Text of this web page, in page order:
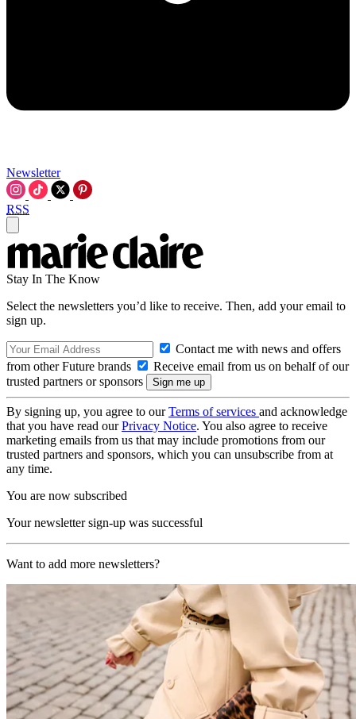
Newsletter
RSS
Stay In The Know
Select the newsletters you’d like to receive. Then, add your email to
sign up.
Contact me with news and offers
from other Future brands
Receive email from us on behalf of our
trusted partners or sponsors
By signing up, you agree to ourTerms of services and acknowledge
that you have read ourPrivacy Notice. You also agree to receive
marketing emails from us that may include promotions from our
trusted partners and sponsors, which you can unsubscribe from at
any time.
You are now subscribed
Your newsletter sign-up was successful
Want to add more newsletters?